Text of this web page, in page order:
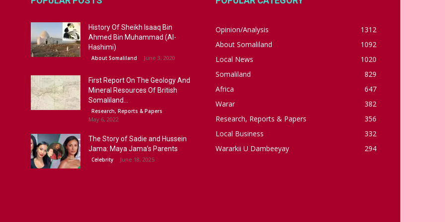
History Of Sheikh Isaaq Bin
Ahmed Bin Muhammad (Al-
Hashimi)
About Somaliland June 3, 2020
First Report On The Geology And
Mineral Resources Of British
Somaliland...
Research, Reports & Papers
May 6, 2022
The Story of Sadie and Hussein
Jama: Maya Jama’s Parents
Celebrity June 18, 2025
Opinion/Analysis
1312
About Somaliland
1092
Local News
1020
Somaliland
829
Africa
647
Warar
382
Research, Reports & Papers
356
Local Business
332
Wararkii U Dambeeyay
294